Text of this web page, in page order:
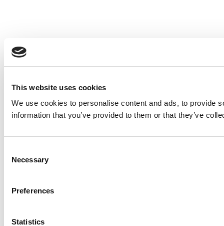
This website uses cookies
We use cookies to personalise content and ads, to provide
information that you’ve provided to them or that they’ve
Selection
Necessary
Preferences
Statistics